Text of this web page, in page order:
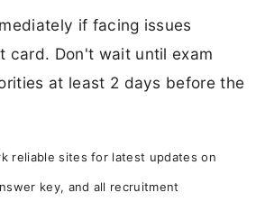
if facing issues
card. Don't wait until exam
at least 2 days before the
reliable sites for latest updates on
key, and all recruitment